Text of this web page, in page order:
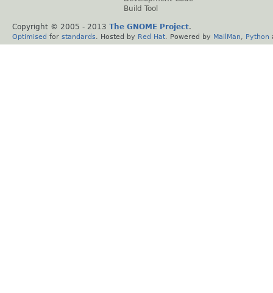
Build Tool
Copyright © 2005 - 2013 The GNOME Project.
Optimised for standards . Hosted by Red Hat . Powered by MailMan Python